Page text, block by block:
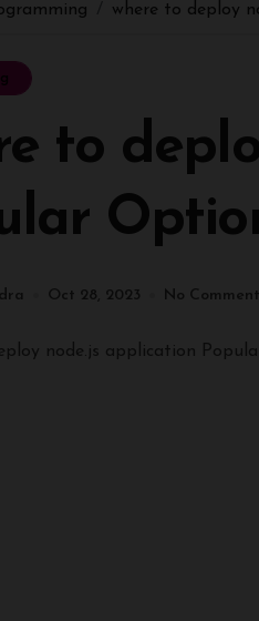
where to deploy
to
Oct 28, 2023 No